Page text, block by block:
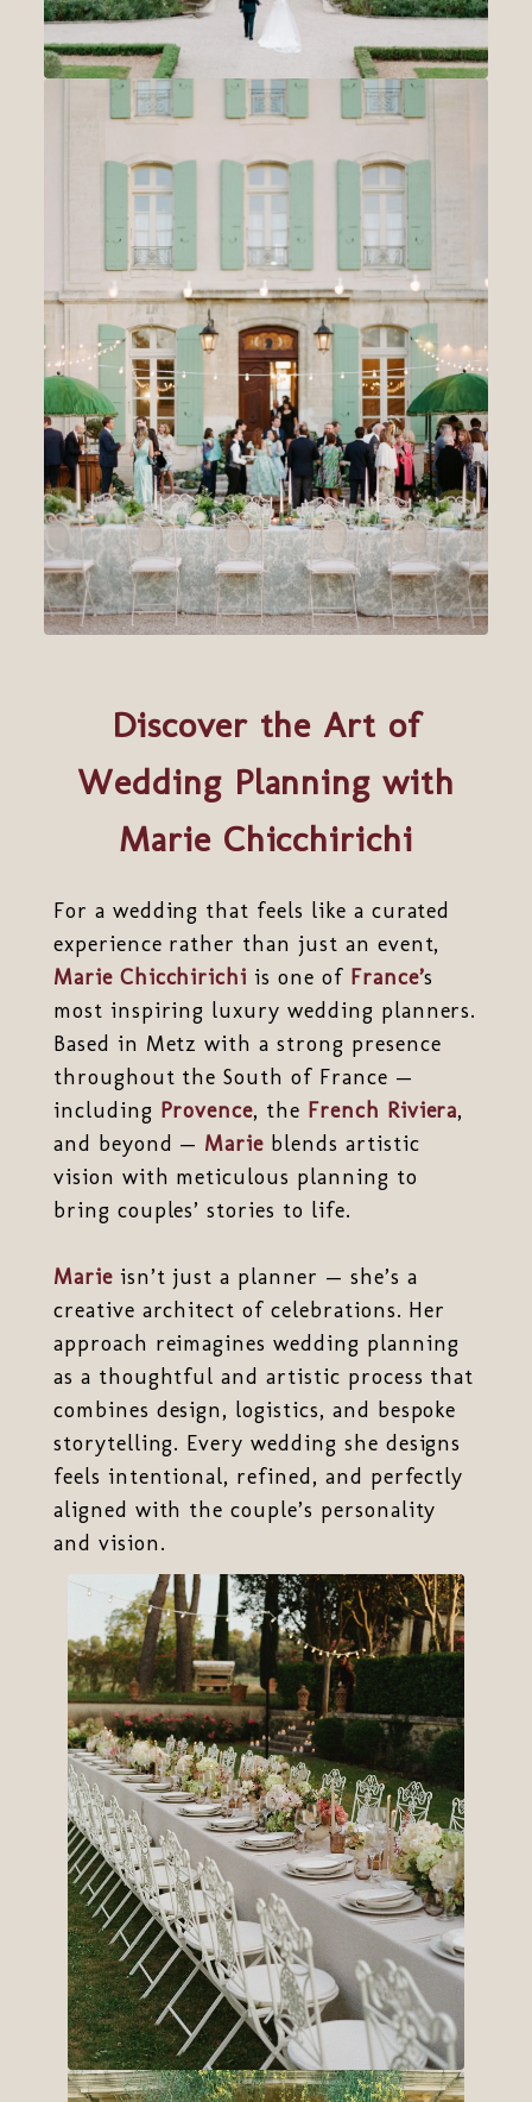
Discover the Art of
Wedding Planning with
Marie Chicchirichi
For a wedding that feels like a curated
experience rather than just an event,
Marie Chicchirichi is one of France’s
most inspiring luxury wedding planners.
Based in Metz with a strong presence
throughout the South of France —
including Provence, the French Riviera,
and beyond — Marie blends artistic
vision with meticulous planning to
bring couples’ stories to life.
Marieisn’t just a planner — she’s a
creative architect of celebrations. Her
approach reimagines wedding planning
as a thoughtful and artistic process that
combines design, logistics, and bespoke
storytelling. Every wedding she designs
feels intentional, refined, and perfectly
aligned with the couple’s personality
and vision.